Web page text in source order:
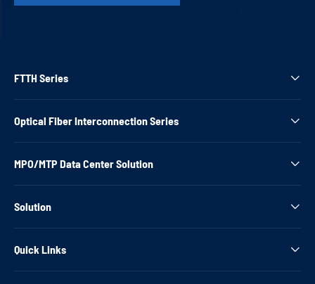
FTTH Series 
Optical Fiber Interconnection Series 
MPO/MTP Data Center Solution 
Solution 
Quick Links 